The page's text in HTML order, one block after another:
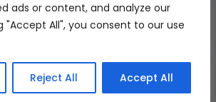
ads or content, and analyze our
"Accept All", you consent to our use
Reject All Accept All
House Appliances Pro | Powered
@ University of Strathclyde